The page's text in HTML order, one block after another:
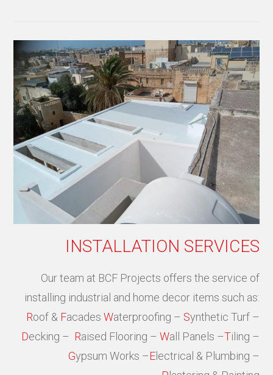
INSTALLATION SERVICES
Our team at BCF Projects offers the service of
installing industrial and home decor items such as:
Roof & Facades Waterproofing – Synthetic Turf –
Decking – Raised Flooring – Wall Panels –Tiling –
Gypsum Works –Electrical & Plumbing –